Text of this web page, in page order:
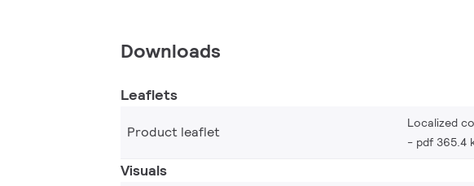
Downloads
Leaflets
Product leaflet
Localized
pdf 365.4
Visuals